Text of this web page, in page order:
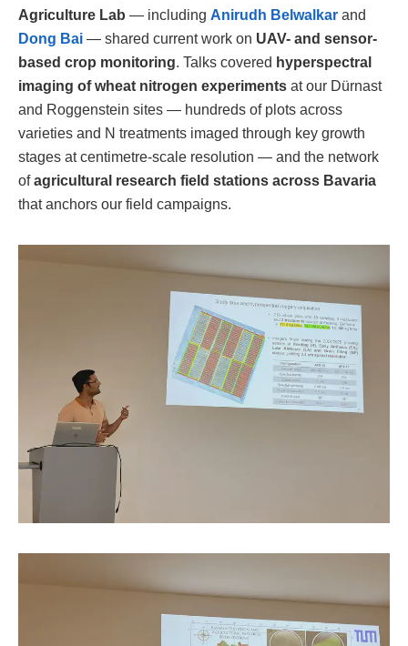
Agriculture Lab — including Anirudh Belwalkar and
Dong Bai — shared current work on UAV- and sensor-
based crop monitoring. Talks covered hyperspectral
imaging of wheat nitrogen experiments at our Dürnast
and Roggenstein sites — hundreds of plots across
varieties and N treatments imaged through key growth
stages at centimetre-scale resolution — and the network
ofagricultural research field stations across Bavaria
that anchors our field campaigns.